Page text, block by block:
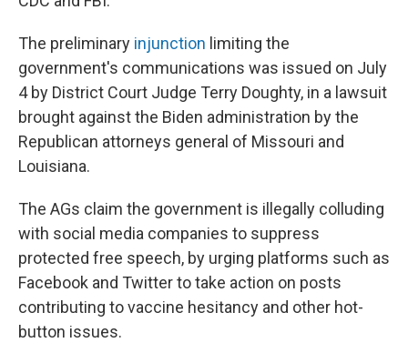
The preliminary injunction limiting the
government's communications was issued on July
4 by District Court Judge Terry Doughty, in a lawsuit
brought against the Biden administration by the
Republican attorneys general of Missouri and
Louisiana.
The AGs claim the government is illegally colluding
with social media companies to suppress
protected free speech, by urging platforms such as
Facebook and Twitter to take action on posts
contributing to vaccine hesitancy and other hot-
button issues.